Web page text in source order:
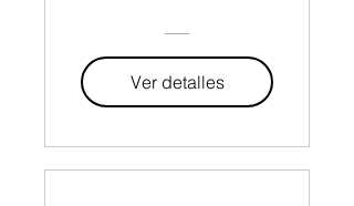
Ver detalles